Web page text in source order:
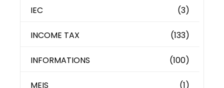
IEC (3)
INCOME TAX (133)
INFORMATIONS (100)
MEIS (1)